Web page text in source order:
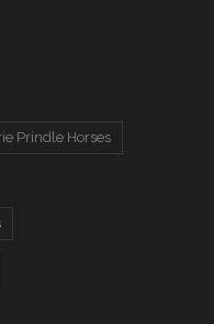
Prindle Horses